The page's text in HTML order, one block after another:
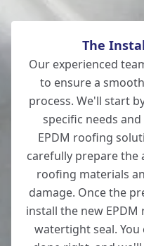
The
Our experienced
to ensure a
process. We'll start
specific needs
EPDM roofing
carefully prepare the
roofing materials
damage. Once the
install the new
watertight seal.